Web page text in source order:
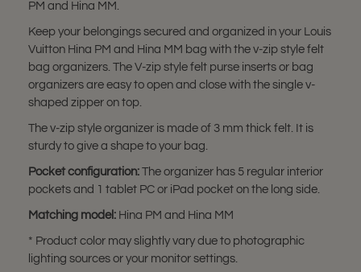
PM and Hina MM.
Keep your belongings secured and organized in your Louis
Vuitton Hina PM and Hina MM bag with the v-zip style felt
bag organizers. The V-zip style felt purse inserts or bag
organizers are easy to open and close with the single v-
shaped zipper on top.
The v-zip style organizer is made of 3 mm thick felt. It is
sturdy to give a shape to your bag.
Pocket configuration: The organizer has 5 regular interior
pockets and 1 tablet PC or iPad pocket on the long side.
Matching model: Hina PM and Hina MM
* Product color may slightly vary due to photographic
lighting sources or your monitor settings.